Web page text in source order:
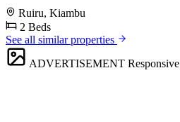
Ruiru, Kiambu
2 Beds
See all similar properties
ADVERTISEMENT Responsive